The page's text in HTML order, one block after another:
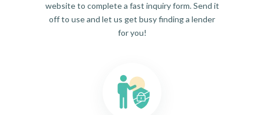
website to complete a fast inquiry form. Send it
off to use and let us get busy finding a lender
for you!